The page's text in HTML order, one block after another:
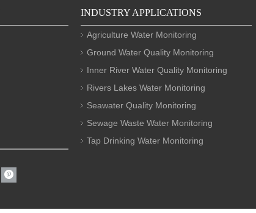
INDUSTRY APPLICATIONS
Agriculture Water Monitoring
Ground Water Quality Monitoring
Inner River Water Quality Monitoring
Rivers Lakes Water Monitoring
Seawater Quality Monitoring
Sewage Waste Water Monitoring
Tap Drinking Water Monitoring